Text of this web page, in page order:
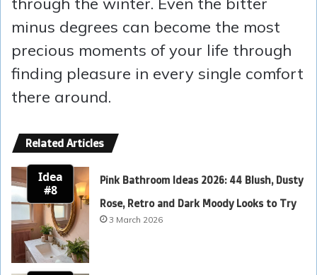
minus degrees can become the most
precious moments of your life through
finding pleasure in every single comfort
there around.
Related Articles
Idea
#8
Pink Bathroom Ideas 2026: 44 Blush, Dusty
Rose, Retro and Dark Moody Looks to Try
3 March 2026